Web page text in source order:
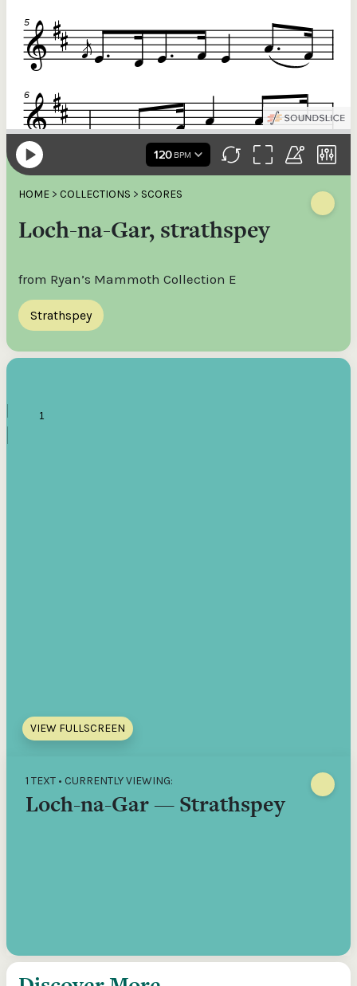
HOME > COLLECTIONS > SCORES
Loch-na-Gar, strathspey
from Ryan’s Mammoth Collection E
Strathspey
VIEW FULLSCREEN
1 TEXT • CURRENTLY VIEWING:
Loch-na-Gar — Strathspey